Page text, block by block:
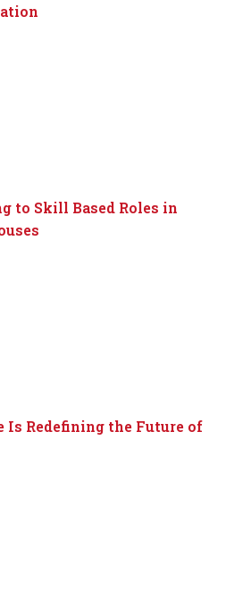
to Skill Based Roles in
Is Redefining the Future of